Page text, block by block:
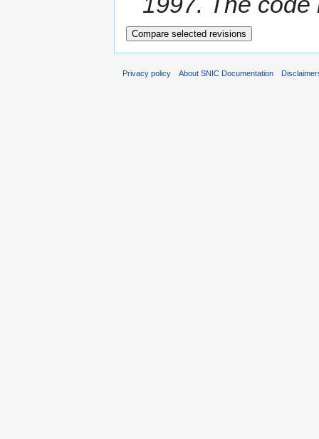
Privacy policy About SNIC Documentation